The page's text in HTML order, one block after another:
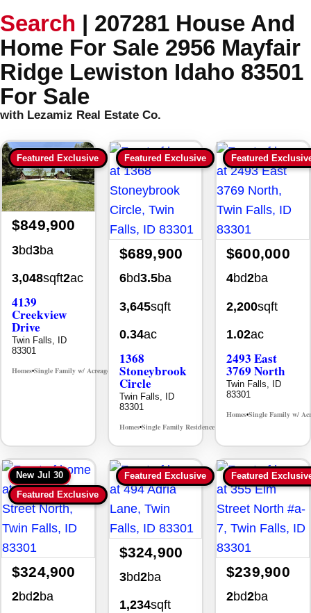
Search | 207281 House And
Home For Sale 2956 Mayfair
Ridge Lewiston Idaho 83501
For Sale
with Lezamiz Real Estate Co.
Featured Exclusive
$849,900
3bd3ba
3,048sqft2ac
4139
Creekview
Drive
Twin Falls, ID
83301
Homes•Single Family w/ Acreage MLS# 98995238
Featured Exclusive
$689,900
6bd3.5ba
3,645sqft
0.34ac
1368
Stoneybrook
Circle
Twin Falls, ID
83301
Homes•Single Family Residence•
Featured
$600,000
4bd2ba
2,200sqft
1.02ac
2493 East
3769 North
Twin Falls, ID
83301
Homes•Single Family w/
New Jul 30
Featured Exclusive
$324,900
2bd2ba
Featured Exclusive
$324,900
3bd2ba
1,234sqft
Featured
$239,900
2bd2ba